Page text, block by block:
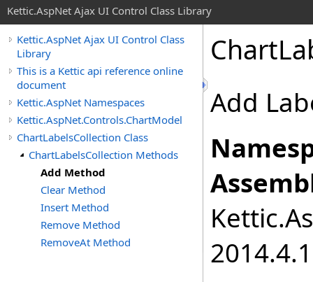
Kettic.AspNet Ajax UI Control Class Library
Kettic.AspNet Ajax UI Control Class
Library
This is a Kettic api reference online
document
Kettic.AspNet Namespaces
Kettic.AspNet.Controls.ChartModel
ChartLabelsCollection Class
ChartLabelsCollection Methods
Add Method
Clear Method
Insert Method
Remove Method
RemoveAt Method
Add